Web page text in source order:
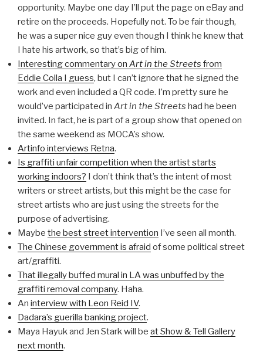
opportunity. Maybe one day I’ll put the page on eBay and
retire on the proceeds. Hopefully not. To be fair though,
he was a super nice guy even though I think he knew that
I hate his artwork, so that’s big of him.
Interesting commentary on Art in the Streets from
Eddie Colla I guess, but I can’t ignore that he signed the
work and even included a QR code. I’m pretty sure he
would’ve participated in Art in the Streets had he been
invited. In fact, he is part of a group show that opened on
the same weekend as MOCA’s show.
Artinfo interviews Retna.
Is graffiti unfair competition when the artist starts
working indoors? I don’t think that’s the intent of most
writers or street artists, but this might be the case for
street artists who are just using the streets for the
purpose of advertising.
Maybe the best street intervention I’ve seen all month.
The Chinese government is afraid of some political street
art/graffiti.
That illegally buffed mural in LA was unbuffed by the
graffiti removal company. Haha.
An interview with Leon Reid IV.
Dadara’s guerilla banking project.
Maya Hayuk and Jen Stark will be at Show & Tell Gallery
next month.